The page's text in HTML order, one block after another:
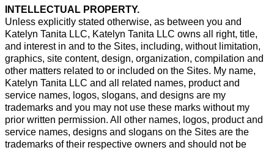
INTELLECTUAL PROPERTY.
Unless explicitly stated otherwise, as between you and
Katelyn Tanita LLC, Katelyn Tanita LLC owns all right, title,
and interest in and to the Sites, including, without limitation,
graphics, site content, design, organization, compilation and
other matters related to or included on the Sites. My name,
Katelyn Tanita LLC and all related names, product and
service names, logos, slogans, and designs are my
trademarks and you may not use these marks without my
prior written permission. All other names, logos, product and
service names, designs and slogans on the Sites are the
trademarks of their respective owners and should not be